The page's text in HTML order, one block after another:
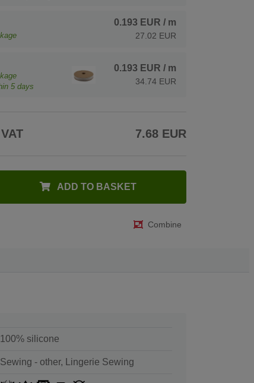
0.193 EUR / m
27.02 EUR
5 days
0.193 EUR / m
34.74 EUR
7.68 EUR
ADD TO BASKET
Combine
100% silicone
Sewing - other, Lingerie Sewing